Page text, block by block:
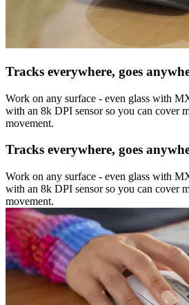
Tracks everywhere, goes
Work on any surface - even glass with
with an 8k DPI sensor so you can cover
movement.
Tracks everywhere, goes
Work on any surface - even glass with
with an 8k DPI sensor so you can cover
movement.